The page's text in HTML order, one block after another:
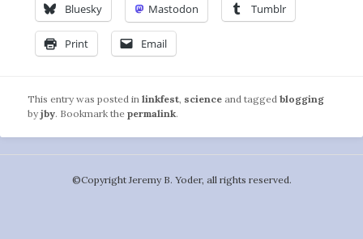
Bluesky Mastodon Tumblr
Print Email
This entry was posted inlinkfest, science and taggedblogging
byjby. Bookmark thepermalink.
©️Copyright Jeremy B. Yoder, all rights reserved.